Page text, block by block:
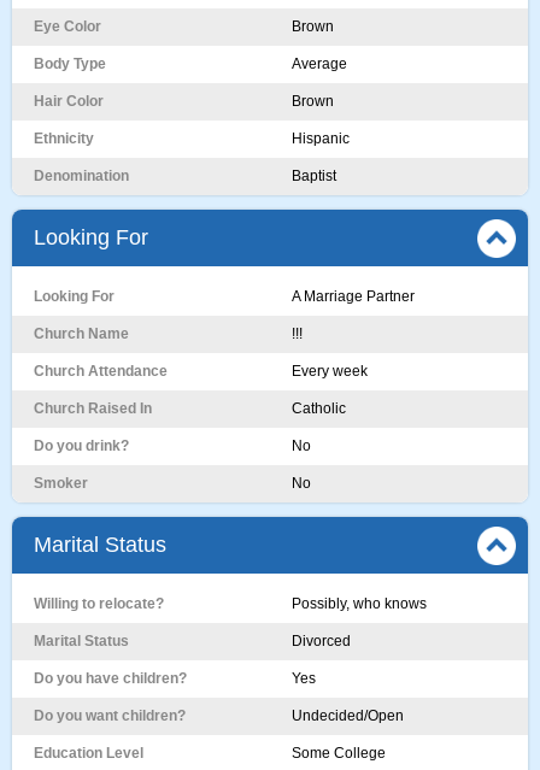
Eye Color Brown
Body Type Average
Hair Color Brown
Ethnicity Hispanic
Denomination Baptist
Looking For
Looking For A Marriage Partner
Church Name !!!
Church Attendance Every week
Church Raised In Catholic
Do you drink? No
Smoker No
Marital Status
Willing to relocate? Possibly, who knows
Marital Status Divorced
Do you have children? Yes
Do you want children? Undecided/Open
Education Level Some College